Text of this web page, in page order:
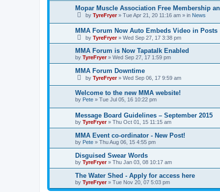
Mopar Muscle Association Free Membership
by TyreFryer» Tue Apr 21, 20 11:16 am » in News
MMA Forum Now Auto Embeds Video in Posts
by TyreFryer» Wed Sep 27, 17 3:38 pm
MMA Forum is Now Tapatalk Enabled
by TyreFryer» Wed Sep 27, 17 1:59 pm
MMA Forum Downtime
by TyreFryer» Wed Sep 06, 17 9:59 am
Welcome to the new MMA website!
by Pete » Tue Jul 05, 16 10:22 pm
Message Board Guidelines – September 2015
by TyreFryer» Thu Oct 01, 15 11:15 am
MMA Event co-ordinator - New Post!
by Pete » Thu Aug 06, 15 4:55 pm
Disguised Swear Words
by TyreFryer» Thu Jan 03, 08 10:17 am
The Water Shed - Apply for access here
by TyreFryer» Tue Nov 20, 07 5:03 pm